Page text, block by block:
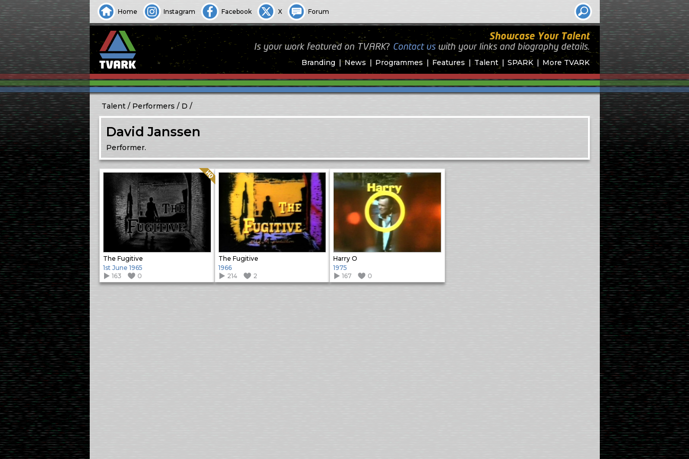
Home Instagram Facebook X Forum
Branding News Programmes Features Talent SPARK More TVARK
Showcase Your Talent
Is your work featured on TVARK? Contact uswithyour links and biography details.
Talent Performers D
David Janssen
Performer.
The Fugitive
Quality: HQ
1st June 1965
163
0
The Fugitive
1966
214
2
Harry O
1975
167
0